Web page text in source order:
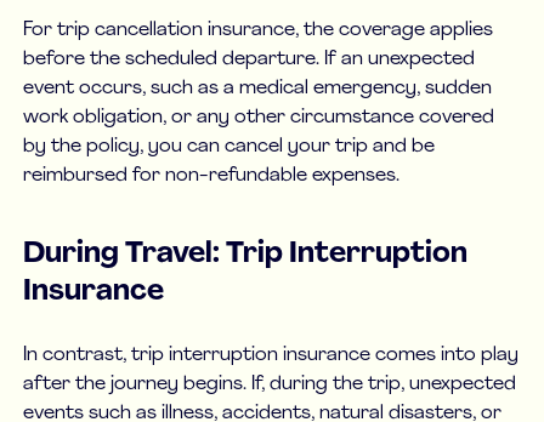
For trip cancellation insurance, the coverage applies
before the scheduled departure. If an unexpected
event occurs, such as a medical emergency, sudden
work obligation, or any other circumstance covered
by the policy, you can cancel your trip and be
reimbursed for non-refundable expenses.
During Travel: Trip Interruption
Insurance
In contrast, trip interruption insurance comes into play
after the journey begins. If, during the trip, unexpected
events such as illness, accidents, natural disasters, or